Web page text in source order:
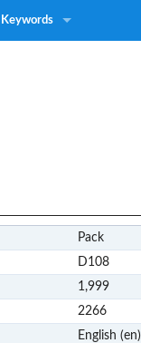
Keywords
Pack
D108
1,999
2266
English (en)